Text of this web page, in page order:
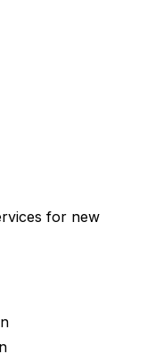
for new